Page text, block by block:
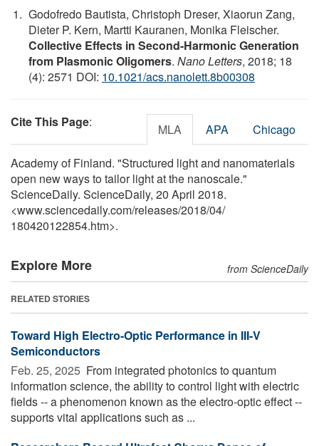
Godofredo Bautista, Christoph Dreser, Xiaorun Zang,
Dieter P. Kern, Martti Kauranen, Monika Fleischer.
Collective Effects in Second-Harmonic Generation
from Plasmonic Oligomers. Nano Letters, 2018; 18
(4): 2571 DOI: 10.1021/acs.nanolett.8b00308
Cite This Page: MLA APA Chicago
Academy of Finland. "Structured light and nanomaterials
open new ways to tailor light at the nanoscale."
ScienceDaily. ScienceDaily, 20 April 2018.
<www.sciencedaily.com/releases/2018/04/
180420122854.htm>.
Explore More from ScienceDaily
RELATED STORIES
Toward High Electro-Optic Performance in III-V
Semiconductors
Feb. 25, 2025  From integrated photonics to quantum
information science, the ability to control light with electric
fields -- a phenomenon known as the electro-optic effect --
supports vital applications such as ...